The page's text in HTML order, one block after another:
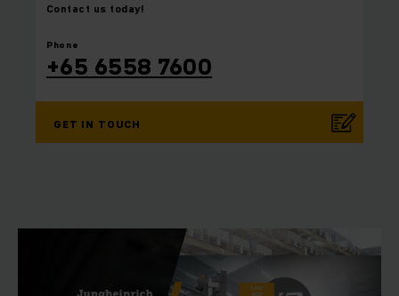
Contact us today!
Phone
+65 6558 7600
GET IN TOUCH